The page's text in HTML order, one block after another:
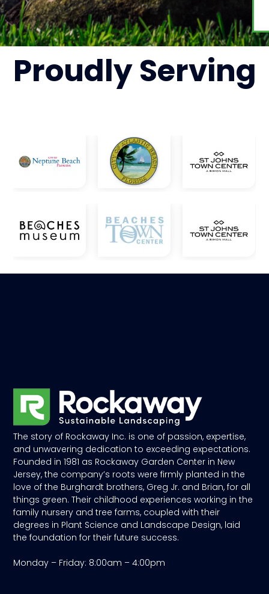
ProudlyServing
The story of Rockaway Inc. is one of passion, expertise,
and unwavering dedication to exceeding expectations.
Founded in 1981 as Rockaway Garden Center in New
Jersey, the company’s roots were firmly planted in the
love of the Burghardt brothers, Greg Jr. and Brian, for all
things green. Their childhood experiences working in the
family nursery and tree farms, coupled with their
degrees in Plant Science and Landscape Design, laid
the foundation for their future success.
Monday – Friday: 8:00am – 4:00pm